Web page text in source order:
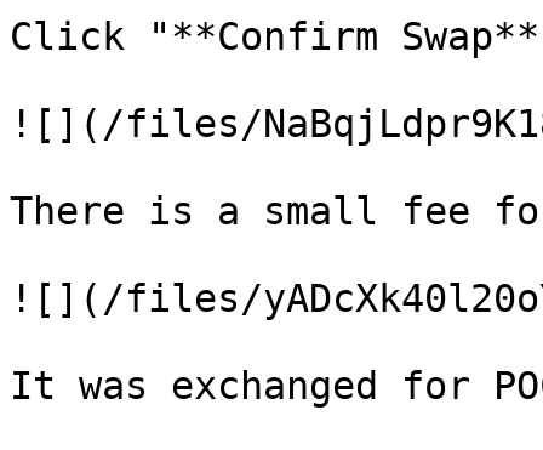
Click "**Confirm
![](/files/
There is a small fee
![](/files/
It was exchanged for